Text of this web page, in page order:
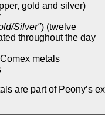
gold and silver)
Silver") (twelve
throughout the day
metals
are part of Peony’s